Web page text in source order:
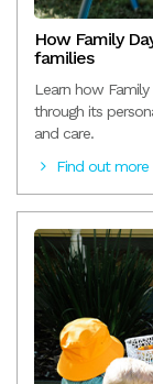
How Family
families
Learn how
through its
and care.
Find out more